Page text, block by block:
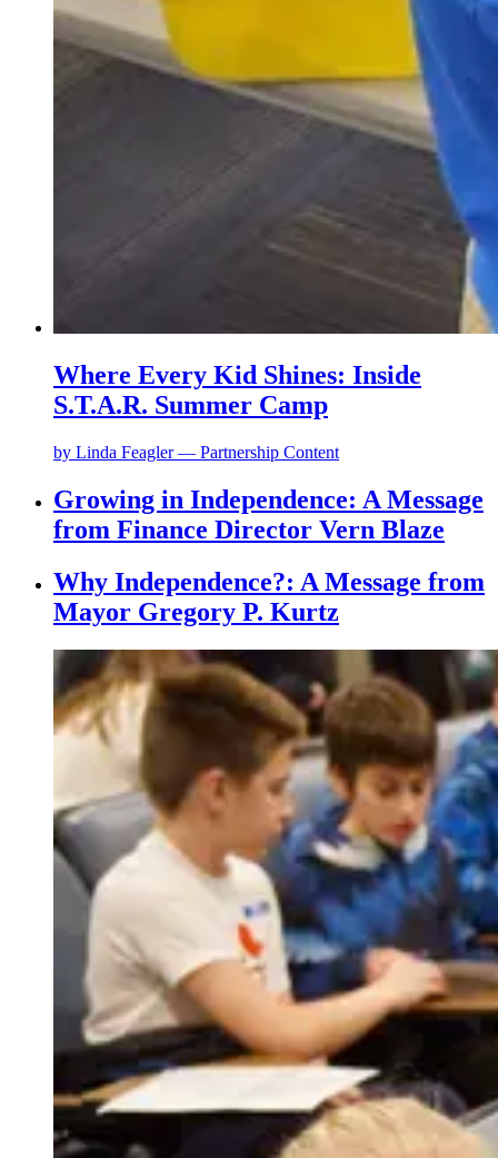
Where Every Kid Shines: Inside
S.T.A.R. Summer Camp
by Linda Feagler — Partnership Content
Growing in Independence: A Message
from Finance Director Vern Blaze
Why Independence?: A Message from
Mayor Gregory P. Kurtz